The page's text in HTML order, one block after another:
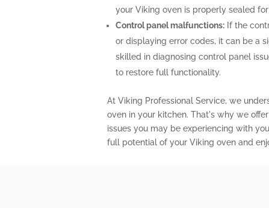
your Viking oven is properly sealed
Control panel malfunctions:If the
or displaying error codes, it can be a
skilled in diagnosing control panel
to restore full functionality.
At Viking Professional Service, we
oven in your kitchen. That's why we
issues you may be experiencing with
full potential of your Viking oven and